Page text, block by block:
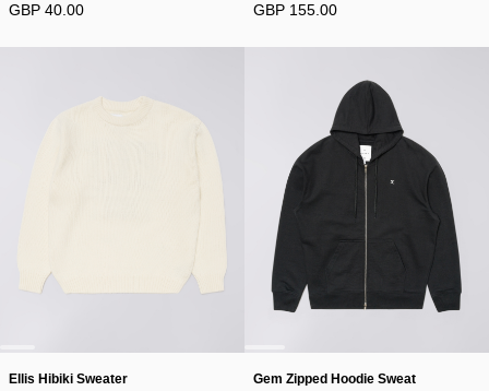
GBP 40.00 GBP 155.00
Ellis Hibiki Sweater
Gem Zipped Hoodie Sweat